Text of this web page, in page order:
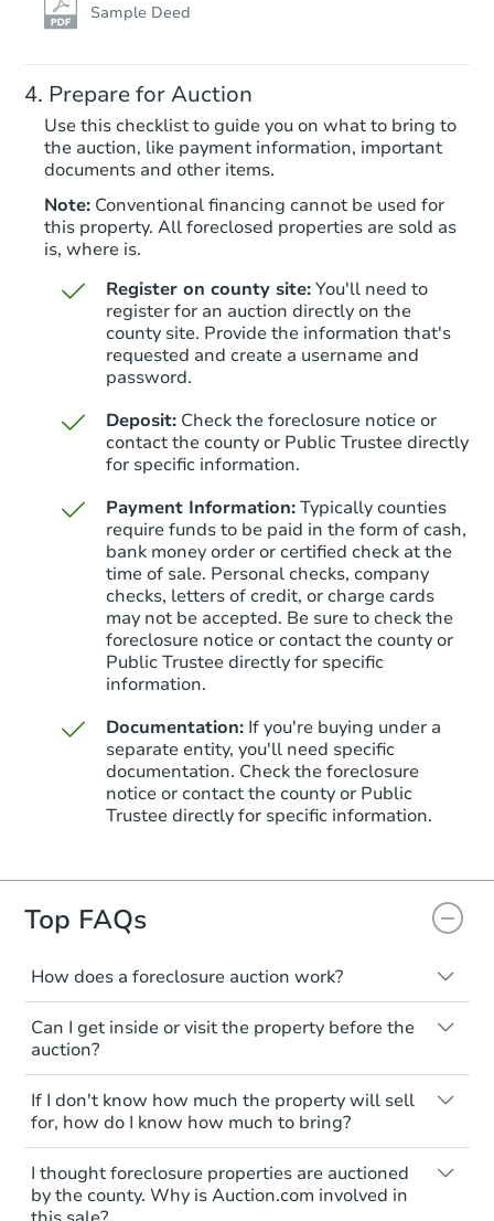
Starts in 16 days
$65,000Opening Bid
6 bd
Bank Owned
Starts in 3 days
$85,000
1936 Bridge St, Philadelphia,
Starts in 24 days
Sample Deed
Prepare for Auction
Use this checklist to guide you on what to bring to
the auction, like payment information, important
documents and other items.
Note: Conventional financing cannot be used for
this property. All foreclosed properties are sold as
is, where is.
Register on county site:You'll need to
register for an auction directly on the
county site. Provide the information that's
requested and create a username and
password.
Deposit: Check the foreclosure notice or
contact the county or Public Trustee directly
for specific information.
Payment Information:Typically counties
require funds to be paid in the form of cash,
bank money order or certified check at the
time of sale. Personal checks, company
checks, letters of credit, or charge cards
may not be accepted. Be sure to check the
foreclosure notice or contact the county or
Public Trustee directly for specific
information.
Documentation: If you're buying under a
separate entity, you'll need specific
documentation. Check the foreclosure
notice or contact the county or Public
Trustee directly for specific information.
Top FAQs
How does a foreclosure auction work?
The foreclosure process starts when a
homeowner stops paying their mortgage.
The lender sends the homeowner a
notice, giving them a period of time to pay,
or the property goes to auction. The
homeowner can take steps to either
postpone or cancel the auction. At the
auction, the bank won't bid more than the
credit bid.
Can I get inside or visit the property before the
auction?
Interior access is not available for any
property sold at a foreclosure auction. All
foreclosed properties are sold as is, where
is.
You'll need to estimate any repair or
If I don't know how much the property will sell
for, how do I know how much to bring?
All counties have different payment
requirements. Some require the full
amount of the winning bid at the sale.
I thought foreclosure properties are auctioned
by the county. Why is Auction.com involved in